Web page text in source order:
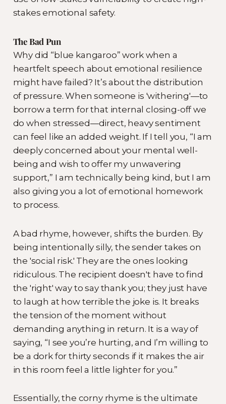
stakes emotional safety.
The Bad Pun
Why did “blue kangaroo” work when a
heartfelt speech about emotional resilience
might have failed? It’s about the distribution
of pressure. When someone is 'withering'—to
borrow a term for that internal closing-off we
do when stressed—direct, heavy sentiment
can feel like an added weight. If I tell you, “I am
deeply concerned about your mental well-
being and wish to offer my unwavering
support,” I am technically being kind, but I am
also giving you a lot of emotional homework
to process.
A bad rhyme, however, shifts the burden. By
being intentionally silly, the sender takes on
the 'social risk.' They are the ones looking
ridiculous. The recipient doesn't have to find
the 'right' way to say thank you; they just have
to laugh at how terrible the joke is. It breaks
the tension of the moment without
demanding anything in return. It is a way of
saying, “I see you’re hurting, and I’m willing to
be a dork for thirty seconds if it makes the air
in this room feel a little lighter for you.”
Essentially, the corny rhyme is the ultimate